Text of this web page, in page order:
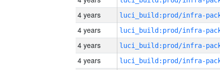
4 years
4 years
4 years
4 years